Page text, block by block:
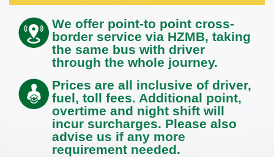
We offer point-to point cross-
border service via HZMB, taking
the same bus with driver
through the whole journey.
Prices are all inclusive of driver,
fuel, toll fees. Additional point,
overtime and night shift will
incur surcharges. Please also
advise us if any more
requirement needed.